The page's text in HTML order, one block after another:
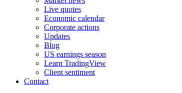
Live quotes
Economic calendar
Corporate actions
Updates
Blog
US earnings season
Learn TradingView
Client sentiment
Contact